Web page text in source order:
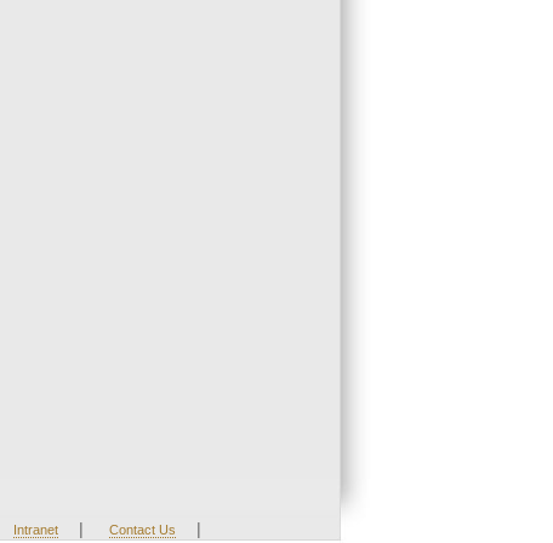
Intranet | Contact Us |